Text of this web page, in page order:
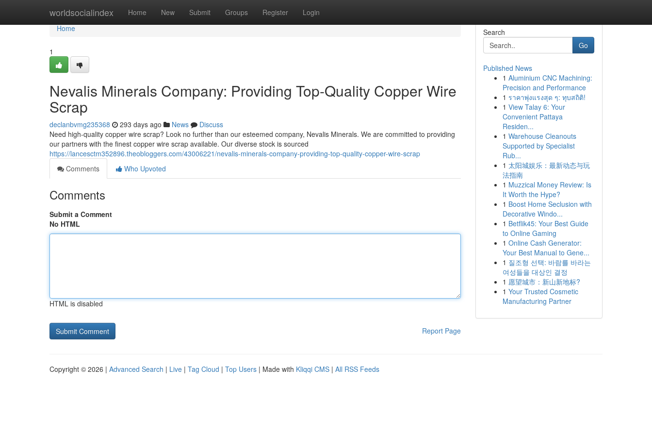
worldsocialindex Home New Submit Groups Register Login
Home
Home
1
Nevalis Minerals Company: Providing Top-Quality Copper Wire
Scrap
declanbvmg235368 293 days ago News
Discuss
Need high-quality copper wire scrap? Look no further than our esteemed company, Nevalis Minerals. We are committed to providing
our partners with the finest copper wire scrap available. Our diverse stock is sourced
https://lancesctm352896.theobloggers.com/43006221/nevalis-minerals-company-providing-top-quality-copper-wire-scrap
Comments
Who Upvoted
Comments
Submit a Comment
No HTML
HTML is disabled
Report Page
Search
Go
Published News
1 Aluminium CNC Machining:
Precision and Performance
1 ราคาพุ่งแรงสุด ๆ: ทุบสถิติ!
1 View Talay 6: Your
Convenient Pattaya
Residen...
1 Warehouse Cleanouts
Supported by Specialist
Rub...
1 太阳城娱乐：最新动态与玩
法指南
1 Muzzical Money Review: Is
It Worth the Hype?
1 Boost Home Seclusion with
Decorative Windo...
1 Betflik45: Your Best Guide
to Online Gaming
1 Online Cash Generator:
Your Best Manual to Gene...
1 질조형 선택: 바람를 바라는
여성들을 대상인 결정
1 愿望城市：新山新地标?
1 Your Trusted Cosmetic
Manufacturing Partner
Copyright © 2026 | Advanced Search | Live | Tag Cloud | Top Users | Made with Kliqqi CMS | All RSS Feeds